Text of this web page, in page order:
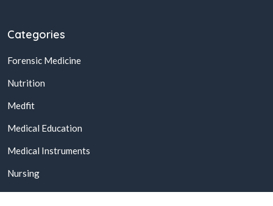
Categories
Forensic Medicine
Nutrition
Medfit
Medical Education
Medical Instruments
Nursing